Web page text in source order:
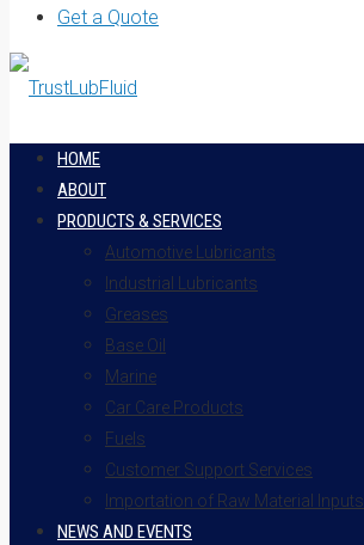
Get a Quote
HOME
ABOUT
PRODUCTS & SERVICES
Automotive Lubricants
Industrial Lubricants
Greases
Base Oil
Marine
Car Care Products
Fuels
Customer Support Services
Importation of Raw Material Inputs
NEWS AND EVENTS